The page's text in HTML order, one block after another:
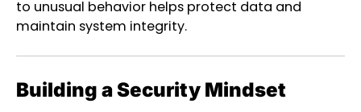
to unusual behavior helps protect data and
maintain system integrity.
Building a Security Mindset